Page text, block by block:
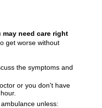
may need care right
get worse without
the symptoms and
or you don't have
unless: